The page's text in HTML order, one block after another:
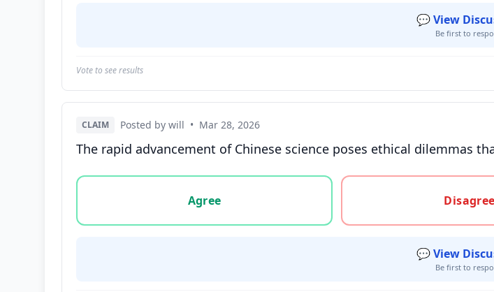
💬 View
Be first to
Vote to see results
CLAIM Posted by will • Mar 28, 2026
The rapid advancement of Chinese science poses ethical dilemmas
Vote options for this statement: agree, disagree, or unsure
Agree
Disagree
💬 View
Be first to